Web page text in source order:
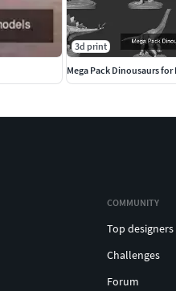
3d print
Mega Pack Dinousaurs for
COMMUNITY
Top designers
Challenges
Forum